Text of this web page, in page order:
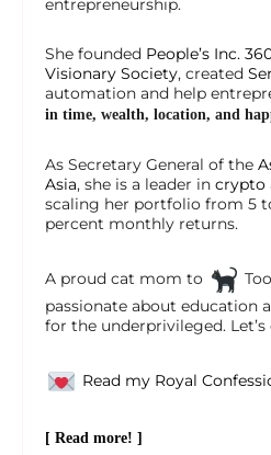
She founded People’s Inc.
Visionary Society, created
automation and help
in time, wealth, location, and
As Secretary General of the
Asia, she is a leader in crypto
scaling her portfolio from 5
percent monthly returns.
A proud cat mom to
passionate about education
for the underprivileged. Let’s
Read my Royal
[ Read more! ]